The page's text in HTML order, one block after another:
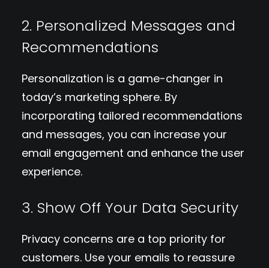
2. Personalized Messages and
Recommendations
Personalization is a game-changer in
today’s marketing sphere. By
incorporating tailored recommendations
and messages, you can increase your
email engagement and enhance the user
experience.
3. Show Off Your Data Security
Privacy concerns are a top priority for
customers. Use your emails to reassure